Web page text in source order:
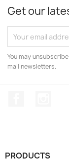
Get our
You may
mail newsletters.
PRODUCTS